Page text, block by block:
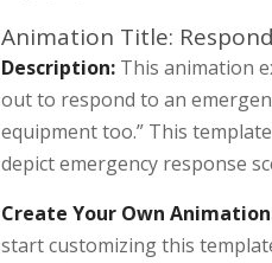
Animation Title:
Description: This animation
out to respond to an
equipment too.” This
depict emergency response
Create Your Own
start customizing this